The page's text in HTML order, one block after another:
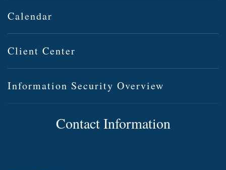
Calendar
Client Center
Information Security Overview
Contact Information